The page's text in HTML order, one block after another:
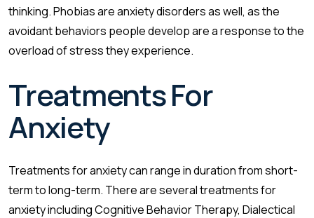
thinking. Phobias are anxiety disorders as well, as the
avoidant behaviors people develop are a response to the
overload of stress they experience.
Treatments For
Anxiety
Treatments for anxiety can range in duration from short-
term to long-term. There are several treatments for
anxiety including Cognitive Behavior Therapy, Dialectical